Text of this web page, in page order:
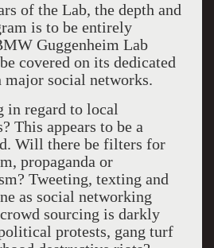
of the Lab, the depth and
is to be entirely
Guggenheim Lab
covered on its dedicated
major social networks.
in regard to local
This appears to be a
Will there be filters for
propaganda or
Tweeting, texting and
as social networking
sourcing is darkly
protests, gang turf